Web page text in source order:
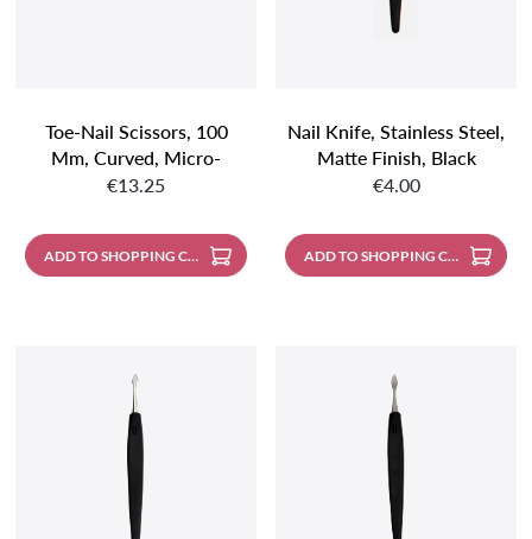
Toe-Nail Scissors, 100
Mm, Curved, Micro-
Serrated, Stainless Steel,
Regular price:
€13.25
ADD TO SHOPPING CART
Nail Knife, Stainless Steel,
Matte Finish, Black
Handle
Regular price:
€4.00
ADD TO SHOPPING CART